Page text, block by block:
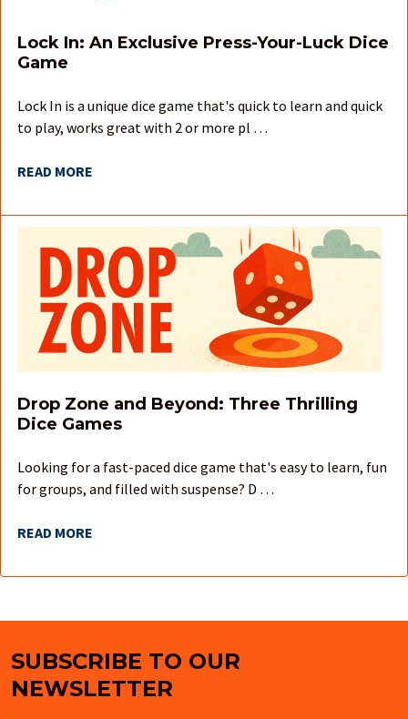
Lock In: An Exclusive Press-Your-Luck Dice
Game
Lock In is a unique dice game that's quick to learn and quick
to play, works great with 2 or more pl …
READ MORE
Drop Zone and Beyond: Three Thrilling
Dice Games
Looking for a fast-paced dice game that's easy to learn, fun
for groups, and filled with suspense? D …
READ MORE
Footer
SUBSCRIBE TO OUR
NEWSLETTER